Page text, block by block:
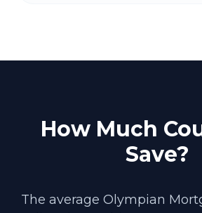
How Much
Save?
The average Olympian